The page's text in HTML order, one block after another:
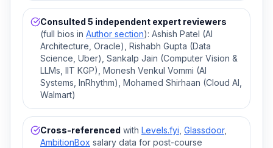
Consulted 5 independent expert reviewers
(full bios in Author section): Ashish Patel (AI
Architecture, Oracle), Rishabh Gupta (Data
Science, Uber), Sankalp Jain (Computer Vision &
LLMs, IIT KGP), Monesh Venkul Vommi (AI
Systems, InRhythm), Mohamed Shirhaan (Cloud AI,
Walmart)
Cross-referenced with Levels.fyi Glassdoor,
AmbitionBox salary data for post-course